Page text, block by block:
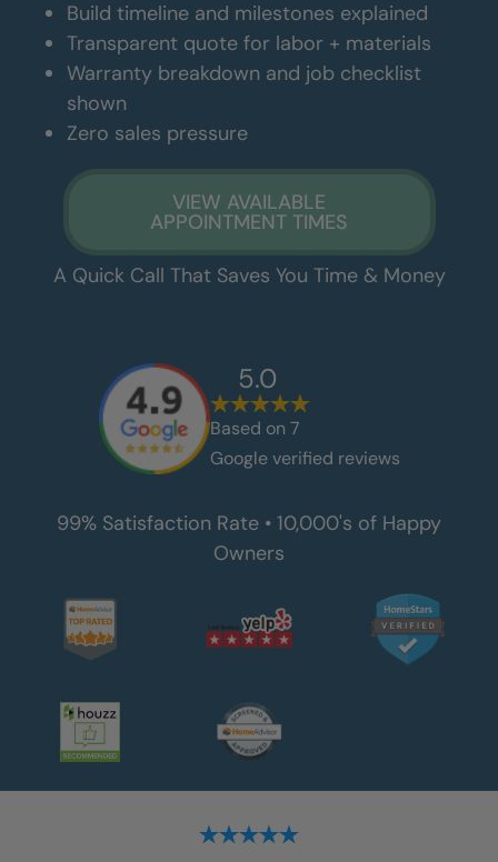
Build timeline and milestones explained
Transparent quote for labor + materials
Warranty breakdown and job checklist
shown
Zero sales pressure
VIEW AVAILABLE
APPOINTMENT TIMES
A Quick Call That Saves You Time & Money
5.0
Based on 7
Google verified reviews
99% Satisfaction Rate • 10,000's of Happy
Owners